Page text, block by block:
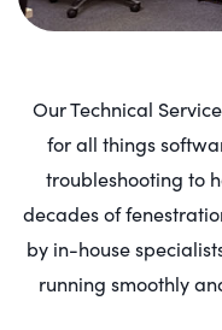
Our Technical
for all things
troubleshooting to
decades of
by in-house
running smoothly